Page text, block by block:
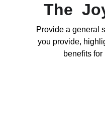
The
Provide a general
you provide,
benefits